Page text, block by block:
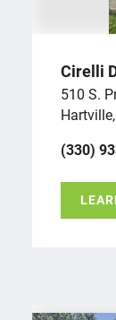
Cirelli
510 S.
(330)